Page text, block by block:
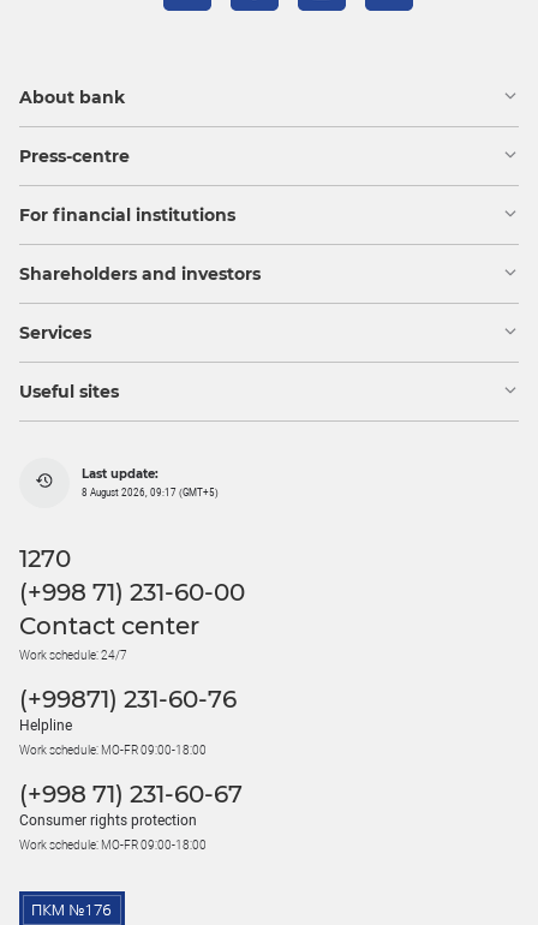
About bank
Press-centre
For financial institutions
Shareholders and investors
Services
Useful sites
Last update:
8 August 2026, 09:17 (GMT+5)
1270
(+998 71) 231-60-00
Contact center
Work schedule: 24/7
(+99871) 231-60-76
Helpline
Work schedule: MO-FR 09:00-18:00
(+998 71) 231-60-67
Consumer rights protection
Work schedule: MO-FR 09:00-18:00